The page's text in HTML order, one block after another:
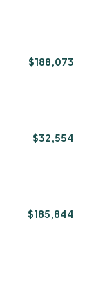
$188,073
$32,554
$185,844